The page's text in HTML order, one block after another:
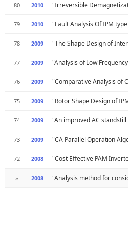
80 2010 "Irreversible
79 2010 "Fault Analysis Of IPM
78 2009 "The Shape Design of
77 2009 "Analysis of Low
76 2009 "Comparative Analysis of
75 2009 "Rotor Shape Design of
74 2009 "An improved AC
73 2009 "CA Parallel Operation
72 2008 "Cost Effective PAM
» 2008 "Analysis method for